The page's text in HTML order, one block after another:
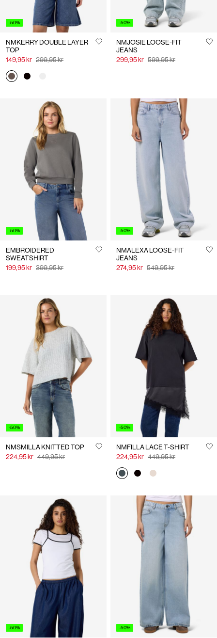
-50%
NMKERRY DOUBLE LAYER
TOP
149,95 kr 299,95 kr
-50%
NMJOSIE LOOSE-FIT
JEANS
299,95 kr 599,95 kr
-50%
EMBROIDERED
SWEATSHIRT
199,95 kr 399,95 kr
-50%
NMALEXA LOOSE-FIT
JEANS
274,95 kr 549,95 kr
-50%
NMSMILLA KNITTED TOP
224,95 kr 449,95 kr
-50%
NMFILLA LACE T-SHIRT
224,95 kr 449,95 kr
-50% -50%